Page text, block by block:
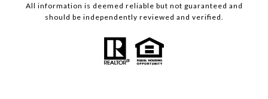
All information is deemed reliable but not guaranteed and
should be independently reviewed and verified.